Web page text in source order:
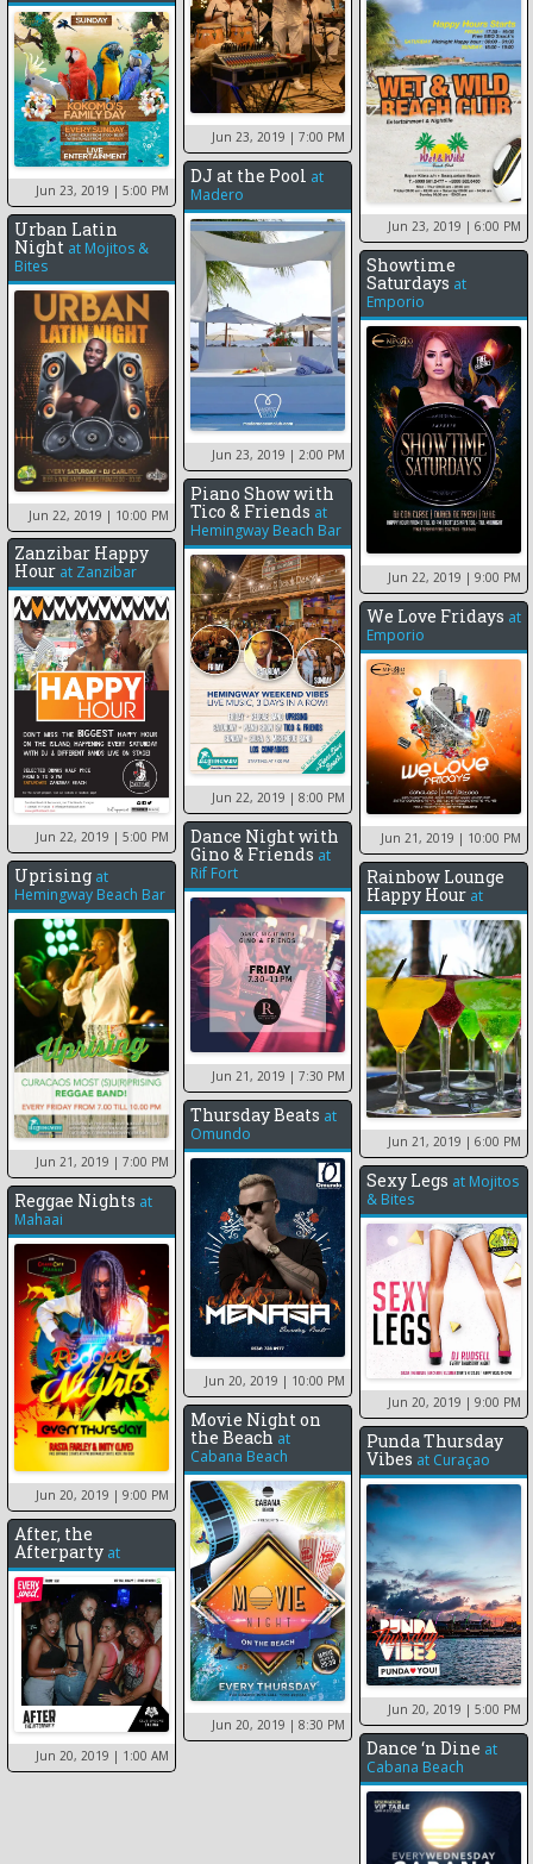
Jun 23, 2019 | 7:00 PM
Jun 23, 2019 | 6:00 PM
Jun 23, 2019 | 5:00 PM
DJ at the Pool at
Madero
Jun 23, 2019 | 2:00 PM
Urban Latin
Night at Mojitos &
Bites
Jun 22, 2019 | 10:00 PM
Showtime
Saturdays at
Emporio
Jun 22, 2019 | 9:00 PM
Piano Show with
Tico & Friends at
Hemingway Beach Bar
Jun 22, 2019 | 8:00 PM
Zanzibar Happy
Hour at Zanzibar
Jun 22, 2019 | 5:00 PM
We Love Fridays at
Emporio
Jun 21, 2019 | 10:00 PM
Dance Night with
Gino & Friends at
Rif Fort
Jun 21, 2019 | 7:30 PM
Uprising at
Hemingway Beach Bar
Jun 21, 2019 | 7:00 PM
Rainbow Lounge
Happy Hour at
Jun 21, 2019 | 6:00 PM
Thursday Beats at
Omundo
Jun 20, 2019 | 10:00 PM
Sexy Legs at Mojitos
& Bites
Jun 20, 2019 | 9:00 PM
Reggae Nights at
Mahaai
Jun 20, 2019 | 9:00 PM
Movie Night on
the Beach at
Cabana Beach
Jun 20, 2019 | 8:30 PM
Punda Thursday
Vibes at Curaçao
Jun 20, 2019 | 5:00 PM
After, the
Afterparty at
Jun 20, 2019 | 1:00 AM Dance ‘n Dine at
Cabana Beach